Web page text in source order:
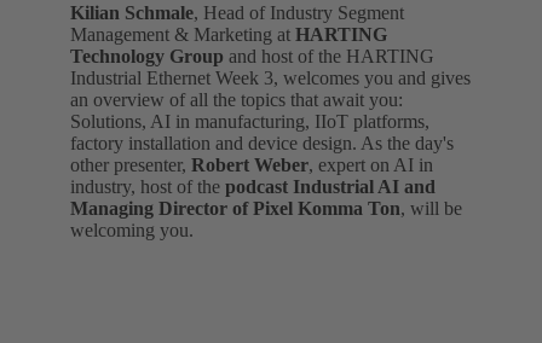
Kilian Schmale, Head of Industry Segment
Management & Marketing at HARTING
Technology Group and host of the HARTING
Industrial Ethernet Week 3, welcomes you and gives
an overview of all the topics that await you:
Solutions, AI in manufacturing, IIoT platforms,
factory installation and device design. As the day's
other presenter, Robert Weber, expert on AI in
industry, host of the podcast Industrial AI and
Managing Director of Pixel Komma Ton, will be
welcoming you.